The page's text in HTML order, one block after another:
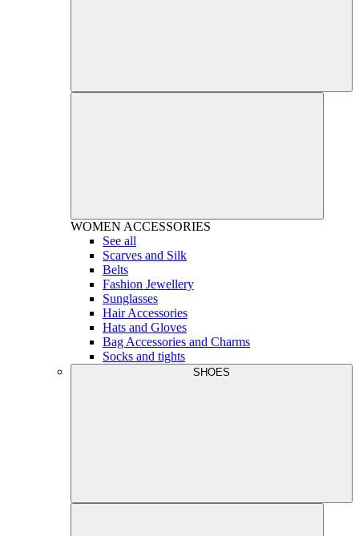
WOMEN ACCESSORIES
See all
Scarves and Silk
Belts
Fashion Jewellery
Sunglasses
Hair Accessories
Hats and Gloves
Bag Accessories and Charms
Socks and tights
SHOES